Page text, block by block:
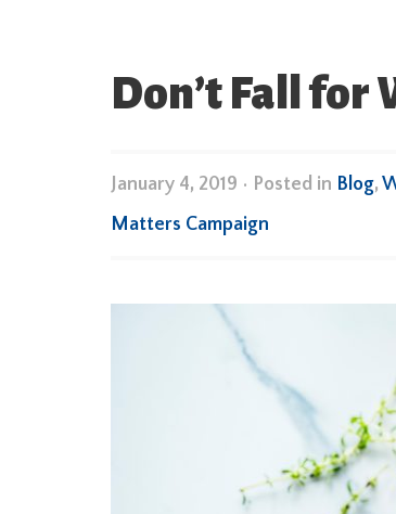
Don’t Fall for
January 4, 2019 • Posted in Blog,
Matters Campaign